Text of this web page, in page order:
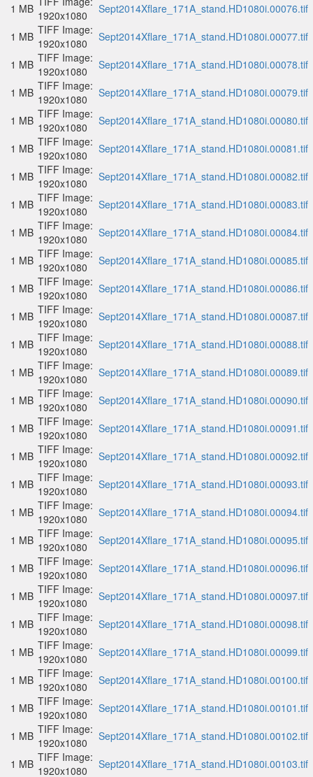
1 MB 1920x1080
Sept2014Xflare_171A_stand.HD1080i.00076.tif
1 MB TIFF Image:
1920x1080
Sept2014Xflare_171A_stand.HD1080i.00077.tif
1 MB TIFF Image:
1920x1080
Sept2014Xflare_171A_stand.HD1080i.00078.tif
1 MB TIFF Image:
1920x1080
Sept2014Xflare_171A_stand.HD1080i.00079.tif
1 MB TIFF Image:
1920x1080
Sept2014Xflare_171A_stand.HD1080i.00080.tif
1 MB TIFF Image:
1920x1080
Sept2014Xflare_171A_stand.HD1080i.00081.tif
1 MB TIFF Image:
1920x1080
Sept2014Xflare_171A_stand.HD1080i.00082.tif
1 MB TIFF Image:
1920x1080
Sept2014Xflare_171A_stand.HD1080i.00083.tif
1 MB TIFF Image:
1920x1080
Sept2014Xflare_171A_stand.HD1080i.00084.tif
1 MB TIFF Image:
1920x1080
Sept2014Xflare_171A_stand.HD1080i.00085.tif
1 MB TIFF Image:
1920x1080
Sept2014Xflare_171A_stand.HD1080i.00086.tif
1 MB TIFF Image:
1920x1080
Sept2014Xflare_171A_stand.HD1080i.00087.tif
1 MB TIFF Image:
1920x1080
Sept2014Xflare_171A_stand.HD1080i.00088.tif
1 MB TIFF Image:
1920x1080
Sept2014Xflare_171A_stand.HD1080i.00089.tif
1 MB TIFF Image:
1920x1080
Sept2014Xflare_171A_stand.HD1080i.00090.tif
1 MB TIFF Image:
1920x1080
Sept2014Xflare_171A_stand.HD1080i.00091.tif
1 MB TIFF Image:
1920x1080
Sept2014Xflare_171A_stand.HD1080i.00092.tif
1 MB TIFF Image:
1920x1080
Sept2014Xflare_171A_stand.HD1080i.00093.tif
1 MB TIFF Image:
1920x1080
Sept2014Xflare_171A_stand.HD1080i.00094.tif
1 MB TIFF Image:
1920x1080
Sept2014Xflare_171A_stand.HD1080i.00095.tif
1 MB TIFF Image:
1920x1080
Sept2014Xflare_171A_stand.HD1080i.00096.tif
1 MB TIFF Image:
1920x1080
Sept2014Xflare_171A_stand.HD1080i.00097.tif
1 MB TIFF Image:
1920x1080
Sept2014Xflare_171A_stand.HD1080i.00098.tif
1 MB TIFF Image:
1920x1080
Sept2014Xflare_171A_stand.HD1080i.00099.tif
1 MB TIFF Image:
1920x1080
Sept2014Xflare_171A_stand.HD1080i.00100.tif
1 MB TIFF Image:
1920x1080
Sept2014Xflare_171A_stand.HD1080i.00101.tif
1 MB TIFF Image:
1920x1080
Sept2014Xflare_171A_stand.HD1080i.00102.tif
1 MB TIFF Image:
1920x1080
Sept2014Xflare_171A_stand.HD1080i.00103.tif